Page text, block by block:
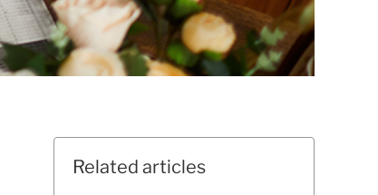
Related articles